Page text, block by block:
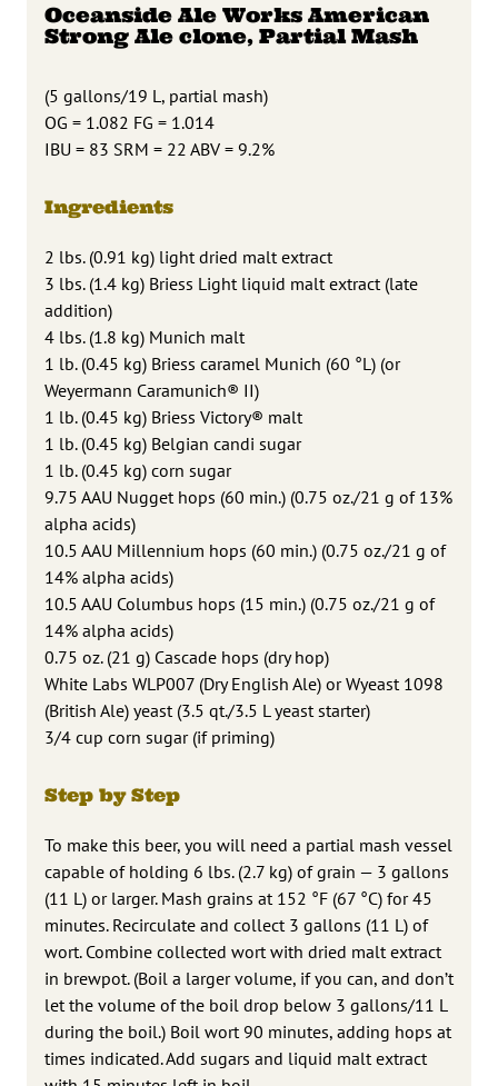
Oceanside Ale Works American
Strong Ale clone, Partial Mash
(5 gallons/19 L, partial mash)
OG = 1.082 FG = 1.014
IBU = 83 SRM = 22 ABV = 9.2%
Ingredients
2 lbs. (0.91 kg) light dried malt extract
3 lbs. (1.4 kg) Briess Light liquid malt extract (late
addition)
4 lbs. (1.8 kg) Munich malt
1 lb. (0.45 kg) Briess caramel Munich (60 °L) (or
Weyermann Caramunich® II)
1 lb. (0.45 kg) Briess Victory® malt
1 lb. (0.45 kg) Belgian candi sugar
1 lb. (0.45 kg) corn sugar
9.75 AAU Nugget hops (60 min.) (0.75 oz./21 g of 13%
alpha acids)
10.5 AAU Millennium hops (60 min.) (0.75 oz./21 g of
14% alpha acids)
10.5 AAU Columbus hops (15 min.) (0.75 oz./21 g of
14% alpha acids)
0.75 oz. (21 g) Cascade hops (dry hop)
White Labs WLP007 (Dry English Ale) or Wyeast 1098
(British Ale) yeast (3.5 qt./3.5 L yeast starter)
3/4 cup corn sugar (if priming)
Step by Step
To make this beer, you will need a partial mash vessel
capable of holding 6 lbs. (2.7 kg) of grain — 3 gallons
(11 L) or larger. Mash grains at 152 °F (67 °C) for 45
minutes. Recirculate and collect 3 gallons (11 L) of
wort. Combine collected wort with dried malt extract
in brewpot. (Boil a larger volume, if you can, and don’t
let the volume of the boil drop below 3 gallons/11 L
during the boil.) Boil wort 90 minutes, adding hops at
times indicated. Add sugars and liquid malt extract